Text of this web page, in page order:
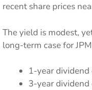
recent share prices
The yield is modest,
long-term case for
1-year
3-year